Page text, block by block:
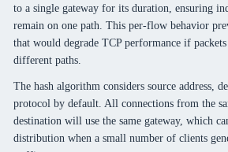
to a single gateway for its duration, ensuring
remain on one path. This per-flow behavior
that would degrade TCP performance if
different paths.
The hash algorithm considers source address,
protocol by default. All connections from the
destination will use the same gateway, which
distribution when a small number of clients